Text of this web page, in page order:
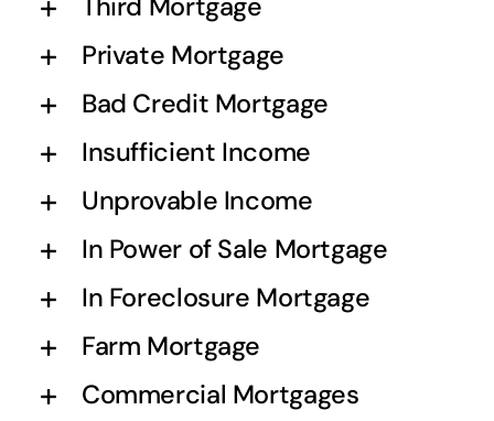
Private Mortgage
Bad Credit Mortgage
Insufficient Income
Unprovable Income
In Power of Sale Mortgage
In Foreclosure Mortgage
Farm Mortgage
Commercial Mortgages